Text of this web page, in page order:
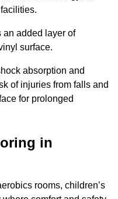
added layer of
surface.
absorption and
of injuries from falls and
for prolonged
in
rooms, children’s